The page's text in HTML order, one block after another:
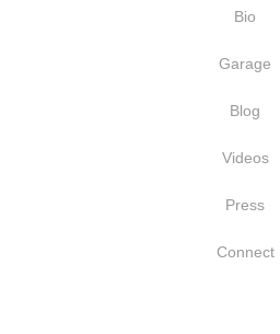
Bio
Garage
Blog
Videos
Press
Connect